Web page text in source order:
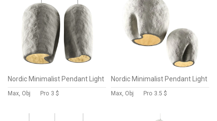
Nordic Minimalist Pendant Light
Max, Obj Pro 3 $
Nordic Minimalist Pendant Light
Max, Obj Pro 3.5 $